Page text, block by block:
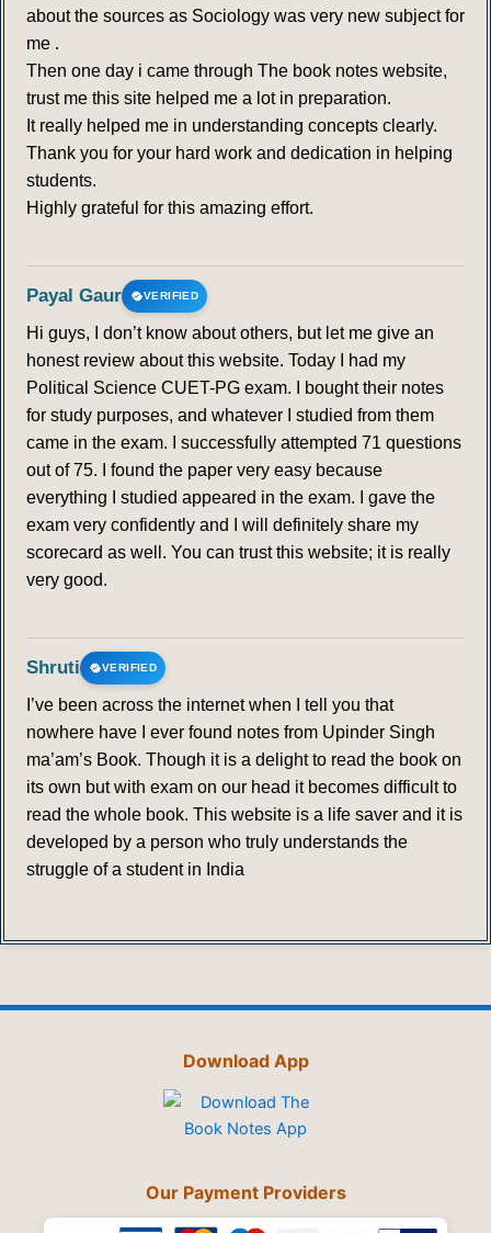
about the sources as Sociology was very new subject for
me .
Then one day i came through The book notes website,
trust me this site helped me a lot in preparation.
It really helped me in understanding concepts clearly.
Thank you for your hard work and dedication in helping
students.
Highly grateful for this amazing effort.
Payal Gaur VERIFIED
Hi guys, I don’t know about others, but let me give an
honest review about this website. Today I had my
Political Science CUET-PG exam. I bought their notes
for study purposes, and whatever I studied from them
came in the exam. I successfully attempted 71 questions
out of 75. I found the paper very easy because
everything I studied appeared in the exam. I gave the
exam very confidently and I will definitely share my
scorecard as well. You can trust this website; it is really
very good.
Shruti VERIFIED
I’ve been across the internet when I tell you that
nowhere have I ever found notes from Upinder Singh
ma’am’s Book. Though it is a delight to read the book on
its own but with exam on our head it becomes difficult to
read the whole book. This website is a life saver and it is
developed by a person who truly understands the
struggle of a student in India
Download App
Our Payment Providers